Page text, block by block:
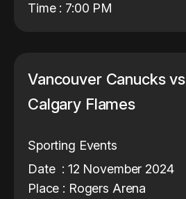
Time : 7:00 PM
Vancouver Canucks vs
Calgary Flames
Sporting Events
Date : 12 November 2024
Place : Rogers Arena